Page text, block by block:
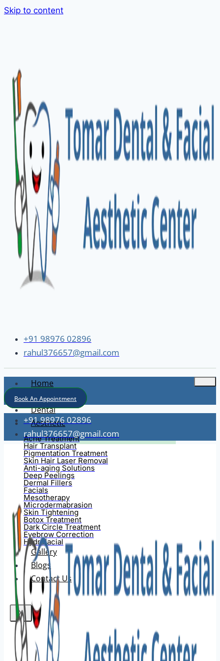
Skip to content
+91 98976 02896
rahul376657@gmail.com
Home
About
Dental
Aesthetic
Acne Treatment
Hair Transplant
Pigmentation Treatment
Skin Hair Laser Removal
Anti-aging Solutions
Deep Peelings
Dermal Fillers
Facials
Mesotherapy
Microdermabrasion
Skin Tightening
Botox Treatment
Dark Circle Treatment
Eyebrow Correction
Hydrafacial
Gallery
Blogs
Contact Us
X
Book An Appointment
+91 98976 02896
rahul376657@gmail.com